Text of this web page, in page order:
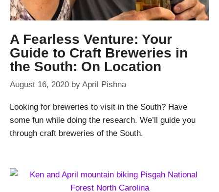
A Fearless Venture: Your
Guide to Craft Breweries in
the South: On Location
August 16, 2020 by April Pishna
Looking for breweries to visit in the South? Have
some fun while doing the research. We’ll guide you
through craft breweries of the South.